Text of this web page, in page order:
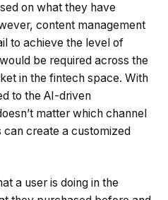
on what they have
content management
to achieve the level of
be required across the
in the fintech space. With
to the AI-driven
matter which channel
create a customized
a user is doing in the